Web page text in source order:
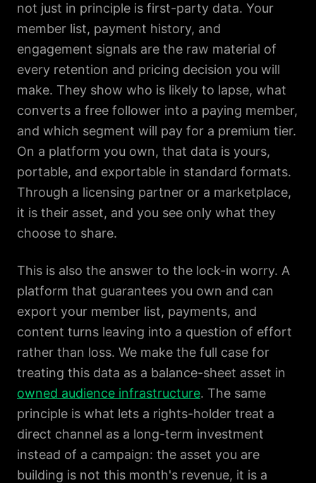
not just in principle is first-party data. Your
member list, payment history, and
engagement signals are the raw material of
every retention and pricing decision you will
make. They show who is likely to lapse, what
converts a free follower into a paying member,
and which segment will pay for a premium tier.
On a platform you own, that data is yours,
portable, and exportable in standard formats.
Through a licensing partner or a marketplace,
it is their asset, and you see only what they
choose to share.
This is also the answer to the lock-in worry. A
platform that guarantees you own and can
export your member list, payments, and
content turns leaving into a question of effort
rather than loss. We make the full case for
treating this data as a balance-sheet asset in
owned audience infrastructure. The same
principle is what lets a rights-holder treat a
direct channel as a long-term investment
instead of a campaign: the asset you are
building is not this month's revenue, it is a